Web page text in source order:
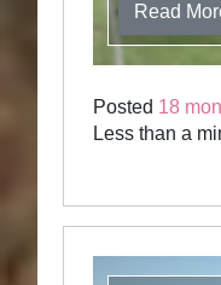
Read
Posted 18
Less than a